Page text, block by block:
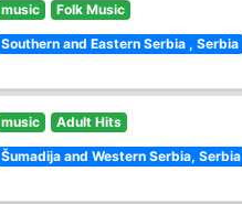
music Folk Music
Southern and Eastern Serbia , Serbia
music Adult Hits
Šumadija and Western Serbia, Serbia